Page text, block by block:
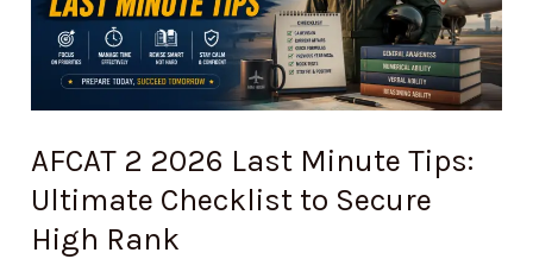
AFCAT 2 2026 Last Minute Tips:
Ultimate Checklist to Secure
High Rank
Last
Minute
Tips:
Ultimate
to
Secure
High